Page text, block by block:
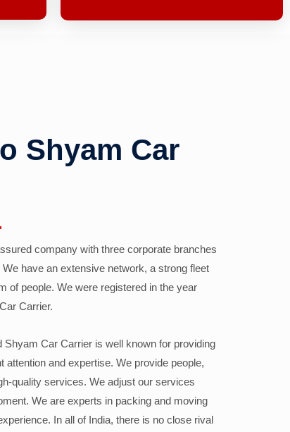
Shyam Car
company with three corporate branches
have an extensive network, a strong fleet
of people. We were registered in the year
Carrier.
Car Carrier is well known for providing
and expertise. We provide people,
quality services. We adjust our services
We are experts in packing and moving
In all of India, there is no close rival